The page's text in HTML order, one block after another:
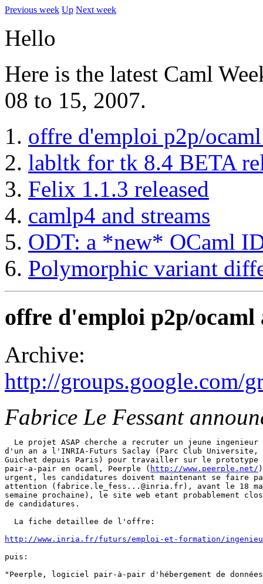
Previous week Up Next week
Hello
Here is the latest Caml
08 to 15, 2007.
offre d'emploi p2p/
labltk for tk 8.4 BETA
Felix 1.1.3 released
camlp4 and streams
ODT: a *new* OCaml
Polymorphic variant
offre d'emploi p2p/
Archive:
http://groups.google.com/
Fabrice Le Fessant
Le projet ASAP cherche a recruter un jeune
d'un an a l'INRIA-Futurs Saclay (Parc Club Universite,
Guichet depuis Paris) pour travailler sur le
pair-a-pair en ocaml, Peerple ( http://www.peerple.net/
urgent, les candidatures doivent maintenant se faire
attention (fabrice.le_fess...@inria.fr), avant le 18
semaine prochaine), le site web etant probablement
de candidatures.
  La fiche detaillee de l'offre:
http://www.inria.fr/futurs/emploi-et-formation/
puis:
"Peerple, logiciel pair-à-pair d'hébergement de